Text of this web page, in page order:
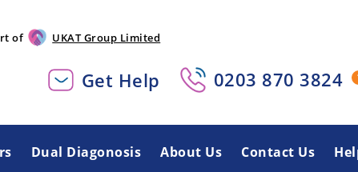
of UKAT Group Limited
Get Help 0203 870 3824
Dual Diagonosis About Us Contact Us